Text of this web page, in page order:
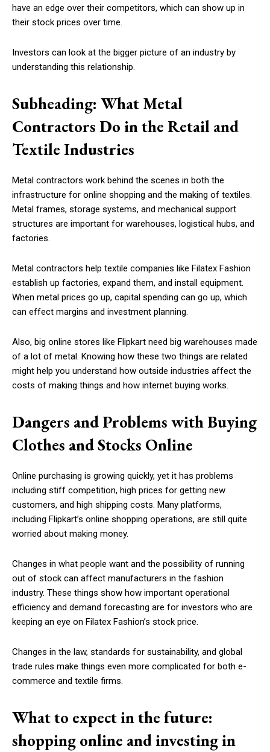
have an edge over their competitors, which can show up in
their stock prices over time.
Investors can look at the bigger picture of an industry by
understanding this relationship.
Subheading: What Metal
Contractors Do in the Retail and
Textile Industries
Metal contractors work behind the scenes in both the
infrastructure for online shopping and the making of textiles.
Metal frames, storage systems, and mechanical support
structures are important for warehouses, logistical hubs, and
factories.
Metal contractors help textile companies like Filatex Fashion
establish up factories, expand them, and install equipment.
When metal prices go up, capital spending can go up, which
can effect margins and investment planning.
Also, big online stores like Flipkart need big warehouses made
of a lot of metal. Knowing how these two things are related
might help you understand how outside industries affect the
costs of making things and how internet buying works.
Dangers and Problems with Buying
Clothes and Stocks Online
Online purchasing is growing quickly, yet it has problems
including stiff competition, high prices for getting new
customers, and high shipping costs. Many platforms,
including Flipkart’s online shopping operations, are still quite
worried about making money.
Changes in what people want and the possibility of running
out of stock can affect manufacturers in the fashion
industry. These things show how important operational
efficiency and demand forecasting are for investors who are
keeping an eye on Filatex Fashion’s stock price.
Changes in the law, standards for sustainability, and global
trade rules make things even more complicated for both e-
commerce and textile firms.
What to expect in the future:
shopping online and investing in